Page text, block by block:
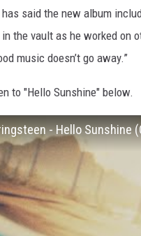
said the new album
the vault as he worked on
music doesn’t go away.”
to "Hello Sunshine" below.
- Hello Sunshine